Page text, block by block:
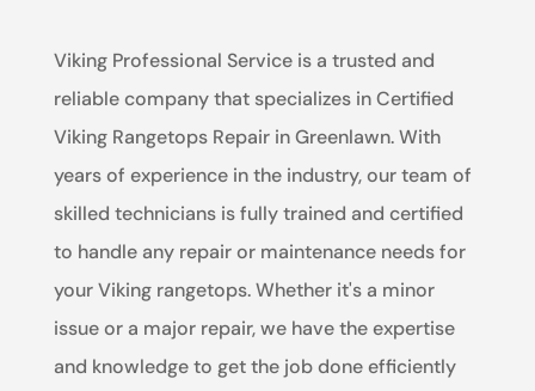
Viking Professional Service is a trusted and
reliable company that specializes in Certified
Viking Rangetops Repair in Greenlawn. With
years of experience in the industry, our team of
skilled technicians is fully trained and certified
to handle any repair or maintenance needs for
your Viking rangetops. Whether it's a minor
issue or a major repair, we have the expertise
and knowledge to get the job done efficiently